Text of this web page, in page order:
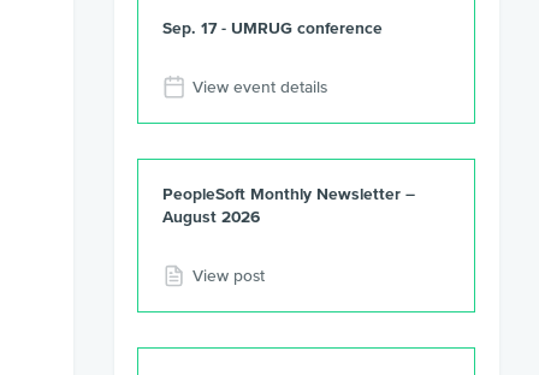
Sep. 17 - UMRUG conference
View event details
PeopleSoft Monthly Newsletter –
August 2026
View post